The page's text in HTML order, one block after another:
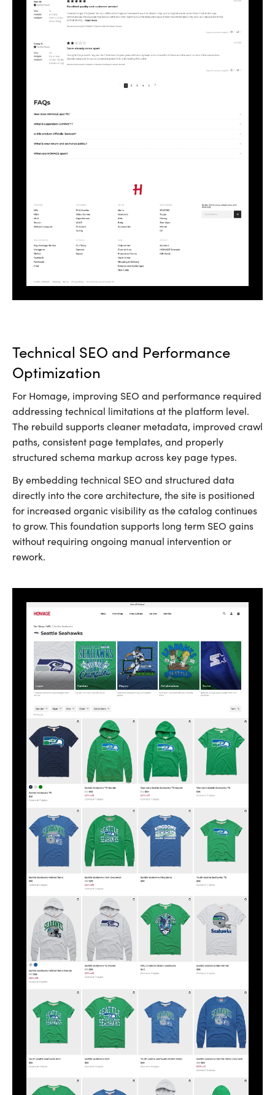
Technical SEO and Performance
Optimization
For Homage, improving SEO and performance required
addressing technical limitations at the platform level.
The rebuild supports cleaner metadata, improved crawl
paths, consistent page templates, and properly
structured schema markup across key page types.
By embedding technical SEO and structured data
directly into the core architecture, the site is positioned
for increased organic visibility as the catalog continues
to grow. This foundation supports long term SEO gains
without requiring ongoing manual intervention or
rework.